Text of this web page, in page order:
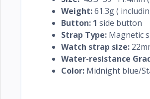
Weight:61.3g (
Button: 1 side button
Strap Type: Magnetic
Watch strap size:
Water-resistance
Color: Midnight blue/